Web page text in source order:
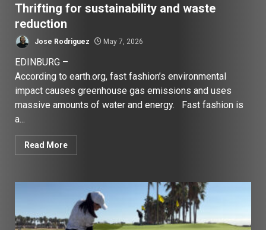
Thrifting for sustainability and waste
reduction
Jose Rodriguez May 7, 2026
EDINBURG –
According to earth.org, fast fashion’s environmental
impact causes greenhouse gas emissions and uses
massive amounts of water and energy. Fast fashion is
a...
Read More